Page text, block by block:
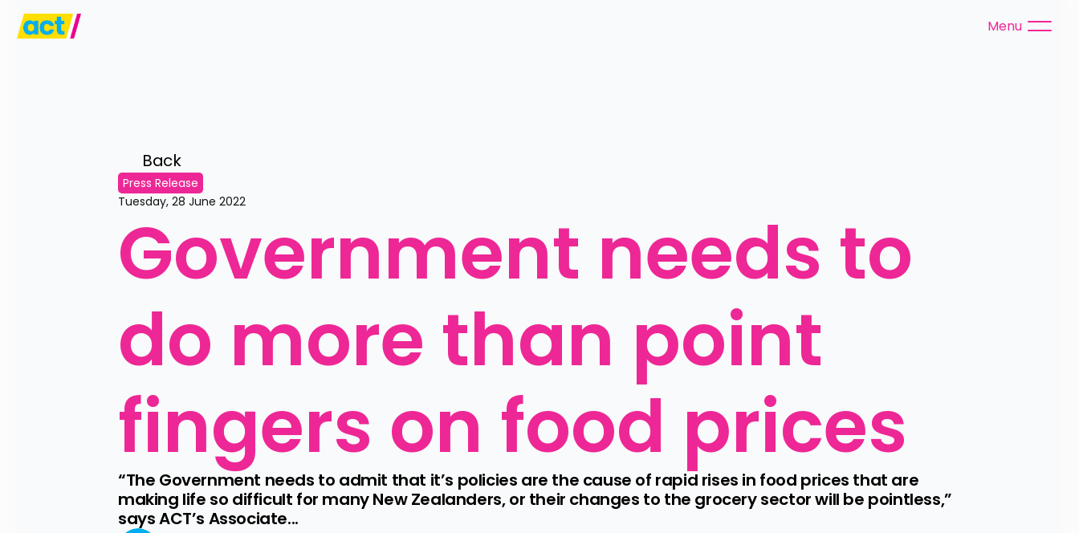
Menu
Back
Press Release
Tuesday, 28 June 2022
Government needs to
do more than point
fingers on food prices
“The Government needs to admit that it’s policies are the cause of rapid rises in food prices that are
making life so difficult for many New Zealanders, or their changes to the grocery sector will be pointless,”
says ACT’s Associate...